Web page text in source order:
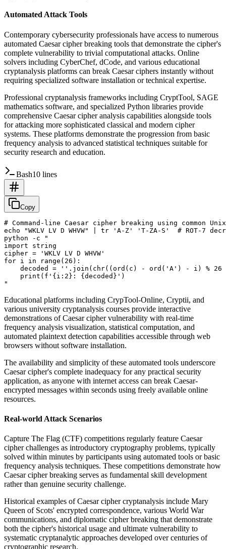
Automated Attack Tools
Contemporary cybersecurity professionals have access to numerous
automated Caesar cipher breaking tools that demonstrate the cipher's
complete vulnerability to trivial computational attacks. Online
solvers including CyberChef, dCode, and various educational
cryptanalysis platforms can break Caesar ciphers instantly without
requiring specialized software installation or technical expertise.
Professional cryptanalysis frameworks including CryptTool, SAGE
mathematics software, and specialized Python libraries provide
comprehensive Caesar cipher analysis capabilities alongside tools
for attacking more sophisticated classical and modern cipher
systems. These platforms demonstrate the progression from basic
frequency analysis to advanced statistical techniques suitable for
security research and education.
Bash10 lines
Copy
# Command-line Caesar cipher breaking using common
echo "WKLV LV D WHVW" | tr 'A-Z' 'T-ZA-S'  # ROT-7
python -c "
import string
cipher = 'WKLV LV D WHVW'
for i in range(26):
decoded = ''.join(chr((ord(c) - ord('A') - i) %
    print(f'{i:2}: {decoded}')
Educational platforms including CrypTool-Online, Cryptii, and
various university cryptanalysis courses provide interactive
demonstrations of Caesar cipher vulnerability with real-time
frequency analysis visualization, statistical computation, and
automated plaintext detection capabilities accessible through web
browsers without software installation.
The availability and simplicity of these automated tools underscore
Caesar cipher's complete inadequacy for any practical security
application, as anyone with internet access can break Caesar-
encrypted messages within seconds using freely available online
resources.
Real-world Attack Scenarios
Capture The Flag (CTF) competitions regularly feature Caesar
cipher challenges as introductory cryptography problems, typically
solved within minutes by participants using automated tools or basic
frequency analysis techniques. These competitions demonstrate how
Caesar cipher breaking serves as fundamental skill development
rather than genuine security challenge.
Historical examples of Caesar cipher cryptanalysis include Mary
Queen of Scots' encrypted correspondence, various World War
communications, and diplomatic cipher breaking that demonstrate
both the cipher's historical usage and ultimate vulnerability to
systematic cryptanalytic approaches developed over centuries of
cryptographic research.